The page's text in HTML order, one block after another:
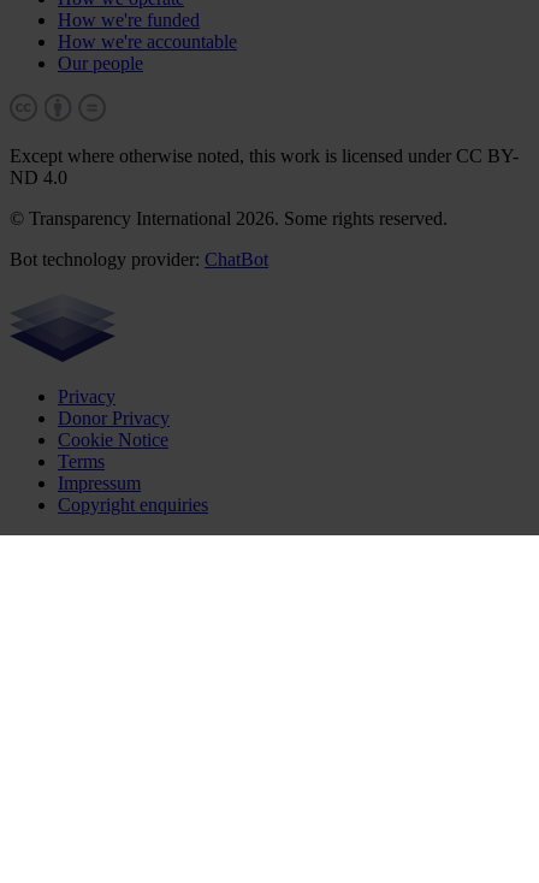
How we're funded
How we're accountable
Our people
Except where otherwise noted, this work is licensed under CC BY-
ND 4.0
© Transparency International 2026. Some rights reserved.
Bot technology provider: ChatBot
Privacy
Donor Privacy
Cookie Notice
Terms
Impressum
Copyright enquiries